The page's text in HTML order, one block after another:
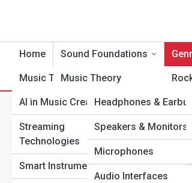
Home Sound Foundations
Music Theory
Songwriting &
Composition
Rhythm & Timing
Melody & Harmony
Pop
Hip-
Music Tech
AI in Music Creation
Streaming
Technologies
Smart Instruments
Product Reviews
Headphones &
Speakers & Monitors
Microphones
Audio Interfaces
Search
Explore Tune Streets